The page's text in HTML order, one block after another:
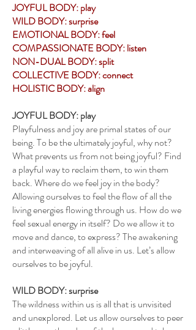
JOYFUL BODY: play
WILD BODY: surprise
EMOTIONAL BODY: feel
COMPASSIONATE BODY: listen
NON-DUAL BODY: split
COLLECTIVE BODY: connect
HOLISTIC BODY: align
JOYFUL BODY: play
Playfulness and joy are primal states of our
being. To be the ultimately joyful, why not?
What prevents us from not being joyful? Find
a playful way to reclaim them, to win them
back. Where do we feel joy in the body?
Allowing ourselves to feel the flow of all the
living energies flowing through us. How do we
feel sexual energy in itself? Do we allow it to
move and dance, to express? The awakening
and interweaving of all alive in us. Let’s allow
ourselves to be joyful.
WILD BODY: surprise
The wildness within us is all that is unvisited
and unexplored. Let us allow ourselves to peer